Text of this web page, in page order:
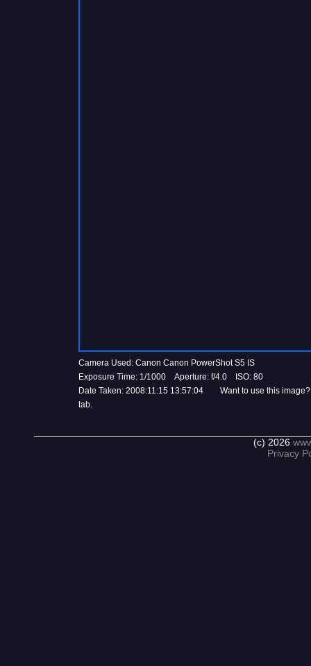
Camera Used: Canon Canon PowerShot S5 IS
Exposure Time: 1/1000 Aperture: f/4.0 ISO: 80
Date Taken: 2008:11:15 13:57:04 Want to use this
tab.
(c) 2026
Privacy